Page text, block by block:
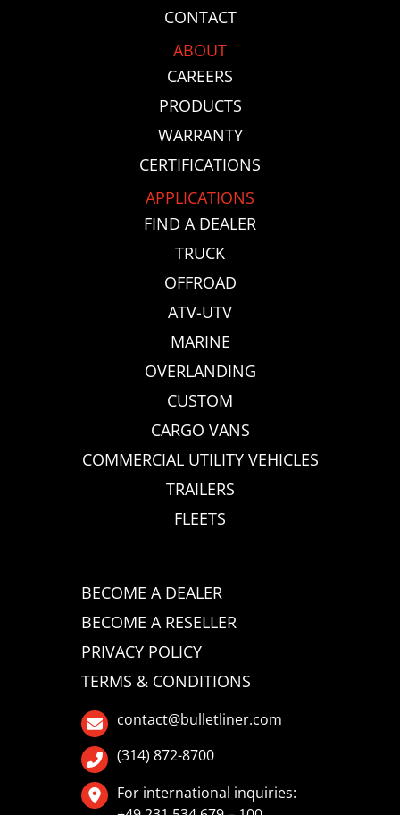
CONTACT
ABOUT
CAREERS
PRODUCTS
WARRANTY
CERTIFICATIONS
APPLICATIONS
FIND A DEALER
TRUCK
OFFROAD
ATV-UTV
MARINE
OVERLANDING
CUSTOM
CARGO VANS
COMMERCIAL UTILITY VEHICLES
TRAILERS
FLEETS
BECOME A DEALER
BECOME A RESELLER
PRIVACY POLICY
TERMS & CONDITIONS
contact@bulletliner.com
(314) 872-8700
For international inquiries: